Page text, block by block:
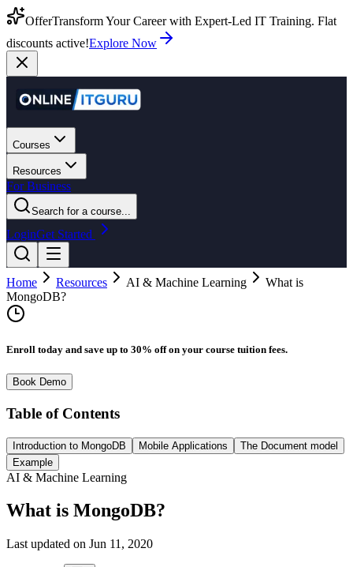
OfferTransform Your Career with Expert-Led IT Training. Flat
discounts active!Explore Now
Courses
Resources
For Business
Search for a course...
LoginGet Started
Home Resources AI & Machine Learning
What is
MongoDB?
Enroll today and save up to 30% off on your course tuition fees.
Book Demo
Table of Contents
Introduction to MongoDB Mobile Applications
The Document model
Example
AI & Machine Learning
What is MongoDB?
Last updated on Jun 11, 2020